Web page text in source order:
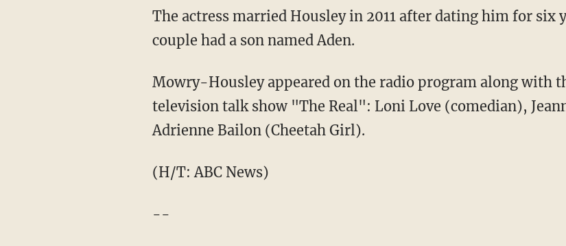
The actress married Housley in 2011 after dating him for six
couple had a son named Aden.
Mowry-Housley appeared on the radio program along with
television talk show "The Real": Loni Love (comedian),
Adrienne Bailon (Cheetah Girl).
(H/T: ABC News)
--